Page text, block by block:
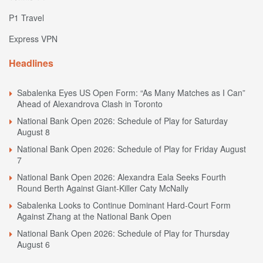
P1 Travel
Express VPN
Headlines
Sabalenka Eyes US Open Form: “As Many Matches as I Can”
Ahead of Alexandrova Clash in Toronto
National Bank Open 2026: Schedule of Play for Saturday
August 8
National Bank Open 2026: Schedule of Play for Friday August
7
National Bank Open 2026: Alexandra Eala Seeks Fourth
Round Berth Against Giant-Killer Caty McNally
Sabalenka Looks to Continue Dominant Hard-Court Form
Against Zhang at the National Bank Open
National Bank Open 2026: Schedule of Play for Thursday
August 6